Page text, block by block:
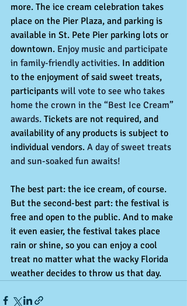
more. The ice cream celebration takes
place on the Pier Plaza, and parking is
available in St. Pete Pier parking lots or
downtown. Enjoy music and participate
in family-friendly activities. In addition
to the enjoyment of said sweet treats,
participants will vote to see who takes
home the crown in the “Best Ice Cream”
awards. Tickets are not required, and
availability of any products is subject to
individual vendors. A day of sweet treats
and sun-soaked fun awaits!
The best part: the ice cream, of course.
But the second-best part: the festival is
free and open to the public. And to make
it even easier, the festival takes place
rain or shine, so you can enjoy a cool
treat no matter what the wacky Florida
weather decides to throw us that day.